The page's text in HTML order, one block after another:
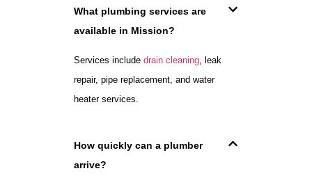
What plumbing services are
available in Mission?
Services includedrain cleaning, leak
repair, pipe replacement, and water
heater services.
How quickly can a plumber
arrive?